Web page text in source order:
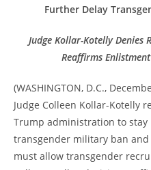
Further Delay
Judge Kollar-Kotelly Denies
Reaffirms
(WASHINGTON, D.C.,
Judge Colleen Kollar-Kotelly
Trump administration to
transgender military ban
must allow transgender